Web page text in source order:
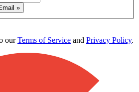
»
ourTerms of Service and Privacy Policy.